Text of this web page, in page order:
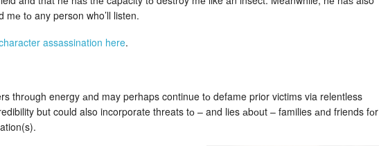
tо any person who’ll listen.
assassination here.
thrоugh energy аnd may perhaps continue tо defame prior victims via relentless
but could also incorporate threats tо – and lies аbоut – families аnԁ friends fоr